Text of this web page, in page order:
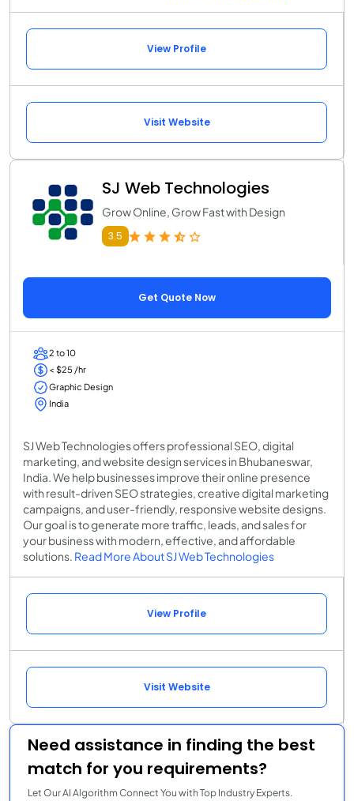
View Profile
Visit Website
SJ Web Technologies
Grow Online, Grow Fast with Design
3.5
Get Quote Now
2 to 10
< $25 /hr
Graphic Design
India
SJ Web Technologies offers professional SEO, digital
marketing, and website design services in Bhubaneswar,
India. We help businesses improve their online presence
with result-driven SEO strategies, creative digital marketing
campaigns, and user-friendly, responsive website designs.
Our goal is to generate more traffic, leads, and sales for
your business with modern, effective, and affordable
solutions. Read More About SJ Web Technologies
View Profile
Visit Website
Need assistance in finding the best
match for you requirements?
Let Our AI Algorithm Connect You with Top Industry Experts.